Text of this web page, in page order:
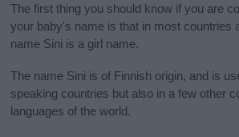
The first thing you should know if you are
your baby's name is that in most countries
name Sini is a girl name.
The name Sini is of Finnish origin, and is
speaking countries but also in a few other
languages of the world.